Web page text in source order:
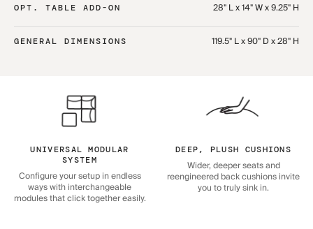
OPT. TABLE ADD-ON 28" L x 14" W x 9.25" H
GENERAL DIMENSIONS 119.5" L x 90" D x 28" H
UNIVERSAL MODULAR
SYSTEM
Configure your setup in endless
ways with interchangeable
modules that click together easily.
DEEP, PLUSH CUSHIONS
Wider, deeper seats and
reengineered back cushions invite
you to truly sink in.